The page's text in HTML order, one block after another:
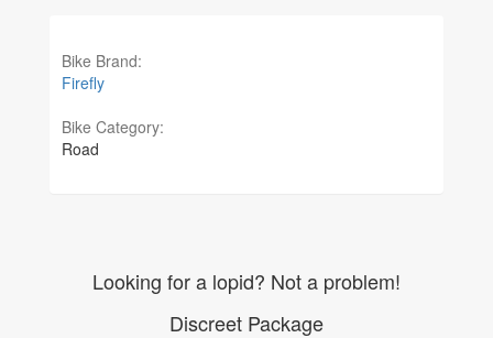
Bike Brand:
Firefly
Bike Category:
Road
Looking for a lopid? Not a problem!
Discreet Package